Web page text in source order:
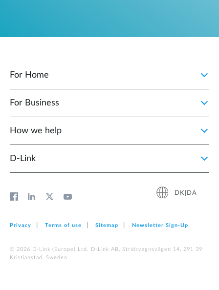
For Home
For Business
How we help
D‑Link
DK|DA
Privacy Terms of use Sitemap Newsletter Sign‑Up
© 2026 D‑Link (Europe) Ltd. D-Link AB, Stridsvagnsvägen 14, 291 39
Kristianstad, Sweden